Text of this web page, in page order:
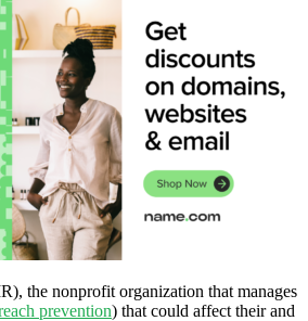
the nonprofit organization that manages
prevention) that could affect their and